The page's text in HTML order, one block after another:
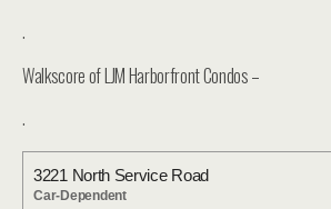
.
Walkscore of LJM Harborfront Condos –
.
3221 North Service Road
Car-Dependent